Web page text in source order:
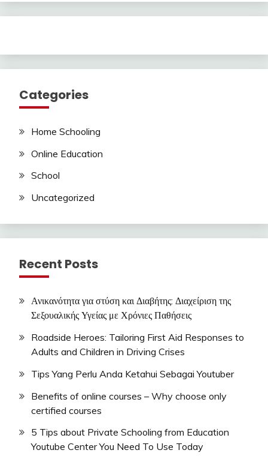
Categories
Home Schooling
Online Education
School
Uncategorized
Recent Posts
Ανικανότητα για στύση και Διαβήτης: Διαχείριση της
Σεξουαλικής Υγείας με Χρόνιες Παθήσεις
Roadside Heroes: Tailoring First Aid Responses to
Adults and Children in Driving Crises
Tips Yang Perlu Anda Ketahui Sebagai Youtuber
Benefits of online courses – Why choose only
certified courses
5 Tips about Private Schooling from Education
Youtube Center You Need To Use Today